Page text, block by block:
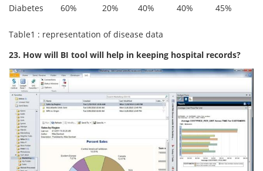
Diabetes
60% 20% 40% 40% 45%
Table1 : representation of disease data
23. How will BI tool will help in keeping hospital records?